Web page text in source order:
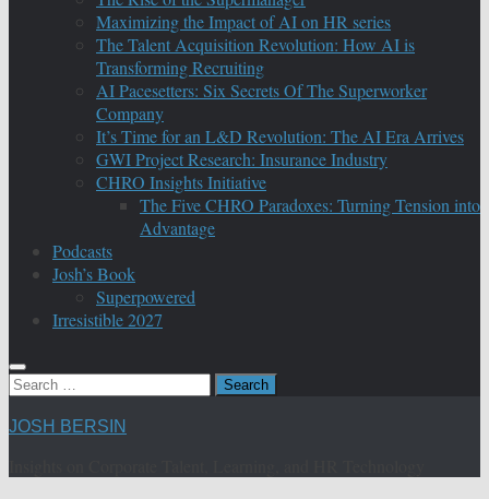
Maximizing the Impact of AI on HR series
The Talent Acquisition Revolution: How AI is
Transforming Recruiting
AI Pacesetters: Six Secrets Of The Superworker
Company
It’s Time for an L&D Revolution: The AI Era Arrives
GWI Project Research: Insurance Industry
CHRO Insights Initiative
The Five CHRO Paradoxes: Turning Tension into
Advantage
Podcasts
Josh’s Book
Superpowered
Irresistible 2027
Search
JOSH BERSIN